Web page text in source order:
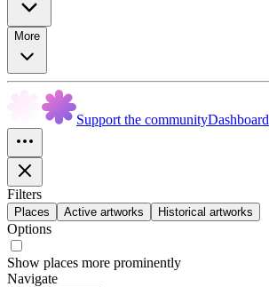
More
Support the communityDashboard
Filters
Places Active artworks Historical artworks
Options
Show places more prominently
Navigate